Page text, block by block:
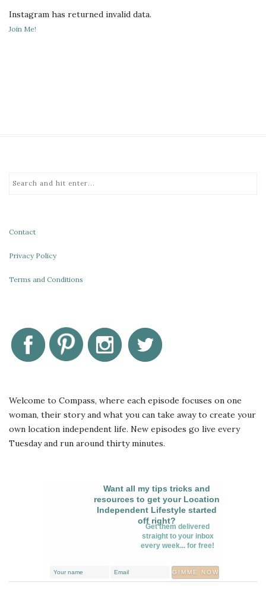
Instagram has returned invalid data.
Join Me!
Contact
Privacy Policy
Terms and Conditions
Welcome to Compass, where each episode focuses on one
woman, their story and what you can take away to create your
own location independent life. New episodes go live every
Tuesday and run around thirty minutes.
Want all my tips tricks and
resources to get your Location
Independent Lifestyle started
off right?
Get them delivered
straight to your inbox
every week... for free!